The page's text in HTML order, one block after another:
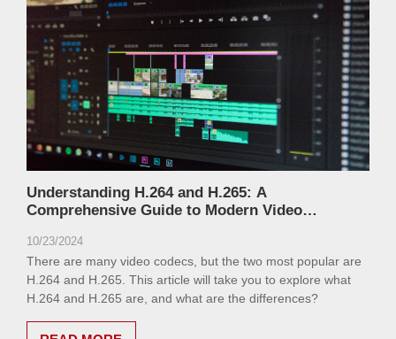
Understanding H.264 and H.265: A
Comprehensive Guide to Modern Video
10/23/2024
There are many video codecs, but the two most popular are
H.264 and H.265. This article will take you to explore what
H.264 and H.265 are, and what are the differences?